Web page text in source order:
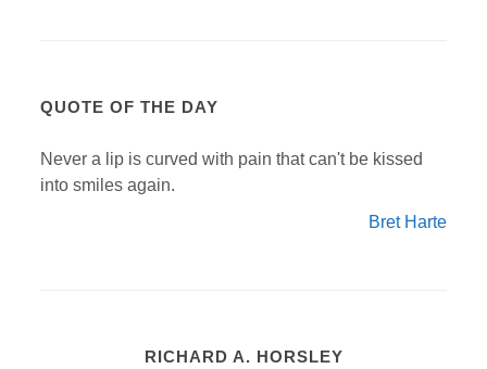
QUOTE OF THE DAY
Never a lip is curved with pain that can't be kissed
into smiles again.
Bret Harte
RICHARD A. HORSLEY